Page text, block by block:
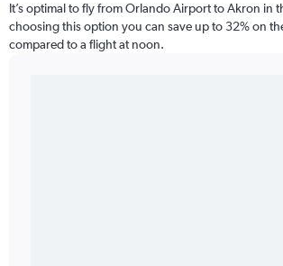
It’s optimal to fly from Orlando Airport to Akron in
choosing this option you can save up to 32% on
compared to a flight at noon.